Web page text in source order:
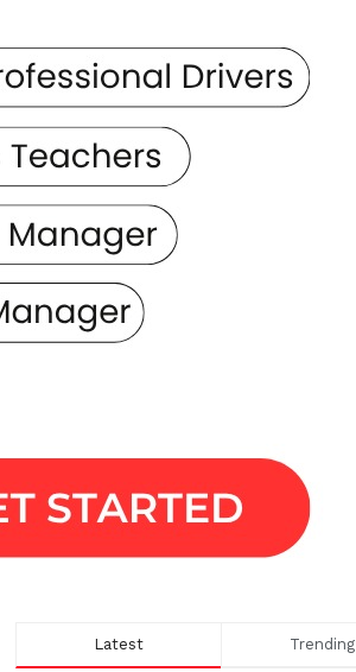
Latest Trending